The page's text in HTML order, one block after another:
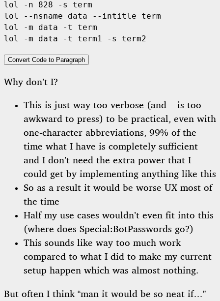
lol -n 828 -s term
lol --nsname data --intitle term
lol -m data -t term
Convert Code to Paragraph
Why don’t I?
This is just way too verbose (and - is too
awkward to press) to be practical, even with
one-character abbreviations, 99% of the
time what I have is completely sufficient
and I don’t need the extra power that I
could get by implementing anything like this
So as a result it would be worse UX most of
the time
Half my use cases wouldn’t even fit into this
(where does Special:BotPasswords go?)
This sounds like way too much work
compared to what I did to make my current
setup happen which was almost nothing.
But often I think “man it would be so neat if…”